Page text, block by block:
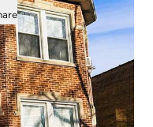
favorites